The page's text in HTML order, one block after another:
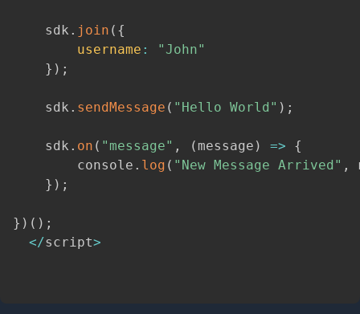
    sdk
. join ( {
username :
"John"
} ) ;
    sdk
. sendMessage ( "Hello World" ) ;
    sdk
. on ( "message" , ( message ) =>
{
        console
. log ( "New Message Arrived" ,
} ) ;
} ) ( ) ;
</script>